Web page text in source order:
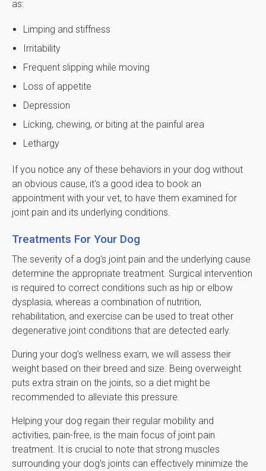
as:
Limping and stiffness
Irritability
Frequent slipping while moving
Loss of appetite
Depression
Licking, chewing, or biting at the painful area
Lethargy
If you notice any of these behaviors in your dog without
an obvious cause, it's a good idea to book an
appointment with your vet, to have them examined for
joint pain and its underlying conditions.
Treatments For Your Dog
The severity of a dog's joint pain and the underlying cause
determine the appropriate treatment. Surgical intervention
is required to correct conditions such as hip or elbow
dysplasia, whereas a combination of nutrition,
rehabilitation, and exercise can be used to treat other
degenerative joint conditions that are detected early.
During your dog's wellness exam, we will assess their
weight based on their breed and size. Being overweight
puts extra strain on the joints, so a diet might be
recommended to alleviate this pressure.
Helping your dog regain their regular mobility and
activities, pain-free, is the main focus of joint pain
treatment. It is crucial to note that strong muscles
surrounding your dog's joints can effectively minimize the